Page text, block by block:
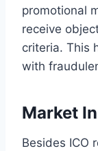
promotional
receive
criteria. This
with
Market
Besides ICO